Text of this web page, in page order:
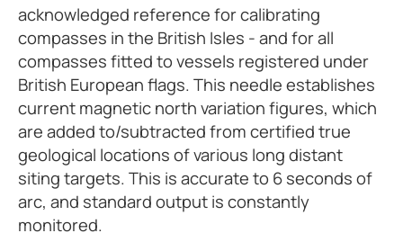
acknowledged reference for calibrating
compasses in the British Isles - and for all
compasses fitted to vessels registered under
British European flags. This needle establishes
current magnetic north variation figures, which
are added to/subtracted from certified true
geological locations of various long distant
siting targets. This is accurate to 6 seconds of
arc, and standard output is constantly
monitored.